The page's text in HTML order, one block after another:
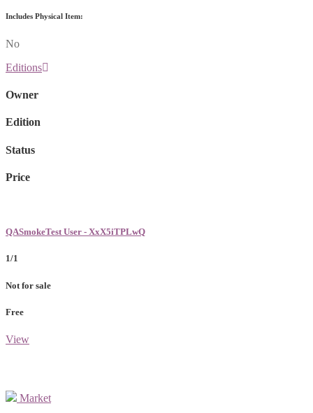
Includes Physical Item:
No
Editions
Owner
Edition
Status
Price
QASmokeTest User - XxX5iTPLwQ
1/1
Not for sale
Free
View
Market